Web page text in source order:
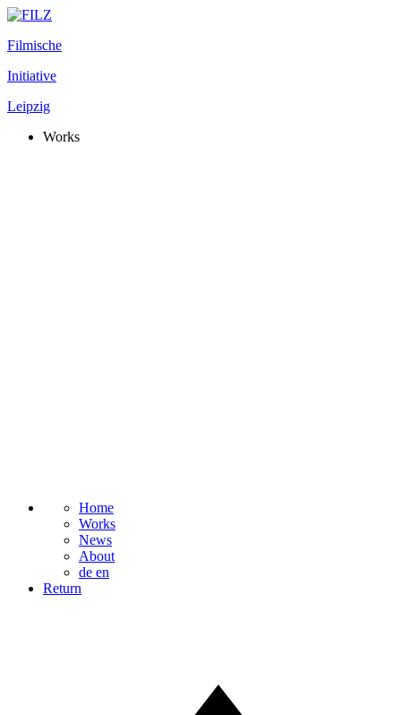
Filmische
Initiative
Leipzig
Works
Home
Works
News
About
de en
Return